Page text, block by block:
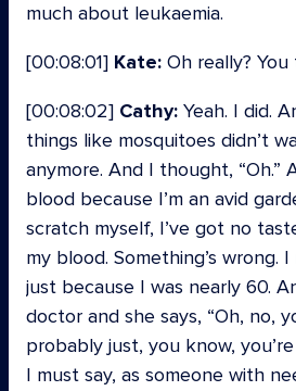
much about leukaemia.
[00:08:01] Kate: Oh really?
[00:08:02] Cathy: Yeah. I did.
things like mosquitoes didn’t
anymore. And I thought, “Oh.”
blood because I’m an avid
scratch myself, I’ve got no
my blood. Something’s wrong.
just because I was nearly 60.
doctor and she says, “Oh, no,
probably just, you know,
I must say, as someone with